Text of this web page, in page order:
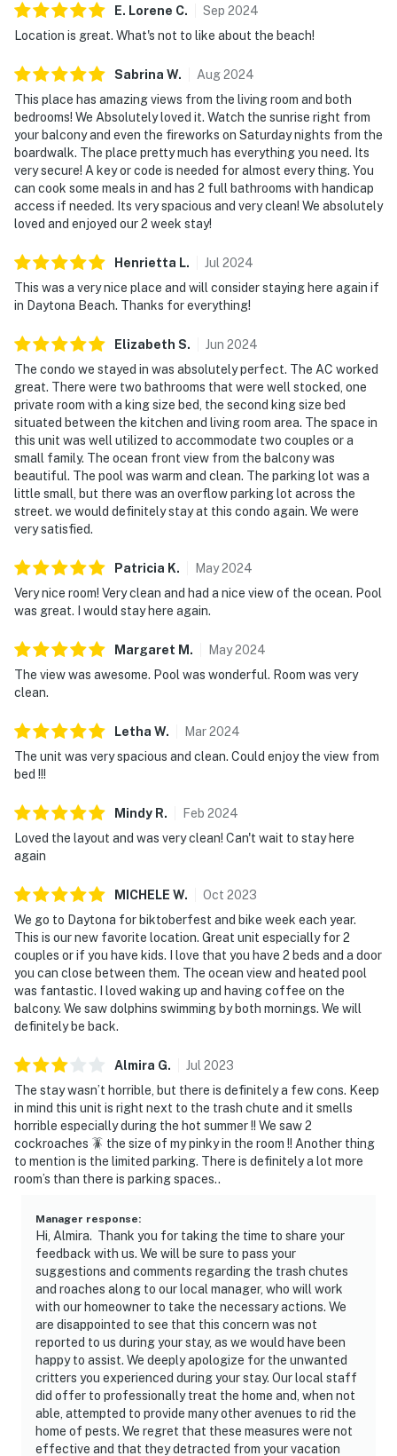
► On-site ping-pong, pool table, and bikes
► Walkable nightlife, live music, and tiki bars
🗺️ Nearby Activities & Restaurants
Explore the best of Daytona Beach beyond the sand.
From casual bites to fresh seafood and exciting
excursions, you're in the heart of it all.
► Daytona Pier – iconic boardwalk fun & arcade games
► Crabby's Oceanside – casual seafood with ocean
► Daytona Lagoon – waterpark thrills for the whole
family
► Golf & mini-golf – nearby courses for every skill level
► Ocean Deck – beachfront dining with live music vibes
► Boat tours, parasailing, fishing & eco-adventures
❤️ Why Guests Love It
"The ocean views from the balcony were absolutely
stunning—sunrises every morning!"
"Loved being able to walk straight to the beach—no
car needed."
"So clean, bright, and well-stocked. Everything we
needed for a beach week!"
"Perfect setup for two couples. Great layout and
awesome location."
Simple, friendly guidelines so it's easy to relax and
enjoy your stay.
► No smoking or pets
► Must be 25+ to book
► Beach chairs and towels provided
► Rental agreement and ID verification required
► Self check-in via smart lock
You must be 25 years or older to rent this property.
E. Lorene C. Sep 2024
Location is great. What's not to like about the beach!
Sabrina W. Aug2024
This place has amazing views from the living room and both
bedrooms! We Absolutely loved it. Watch the sunrise right from
your balcony and even the fireworks on Saturday nights from the
boardwalk. The place pretty much has everything you need. Its
very secure! A key or code is needed for almost every thing. You
can cook some meals in and has 2 full bathrooms with handicap
access if needed. Its very spacious and very clean! We absolutely
loved and enjoyed our 2 week stay!
Henrietta L. Jul 2024
This was a very nice place and will consider staying here again if
in Daytona Beach. Thanks for everything!
Elizabeth S. Jun 2024
The condo we stayed in was absolutely perfect. The AC worked
great. There were two bathrooms that were well stocked, one
private room with a king size bed, the second king size bed
situated between the kitchen and living room area. The space in
this unit was well utilized to accommodate two couples or a
small family. The ocean front view from the balcony was
beautiful. The pool was warm and clean. The parking lot was a
little small, but there was an overflow parking lot across the
street. we would definitely stay at this condo again. We were
very satisfied.
Patricia K. May2024
Very nice room! Very clean and had a nice view of the ocean. Pool
was great. I would stay here again.
Margaret M . May2024
The view was awesome. Pool was wonderful. Room was very
clean.
Letha W. Mar2024
The unit was very spacious and clean. Could enjoy the view from
bed !!!
Mindy R. Feb 2024
Loved the layout and was very clean! Can't wait to stay here
again
MICHELE W. Oct 2023
We go to Daytona for biktoberfest and bike week each year.
This is our new favorite location. Great unit especially for 2
couples or if you have kids. I love that you have 2 beds and a door
you can close between them. The ocean view and heated pool
was fantastic. I loved waking up and having coffee on the
balcony. We saw dolphins swimming by both mornings. We will
definitely be back.
Almira G. Jul 2023
The stay wasn’t horrible, but there is definitely a few cons. Keep
in mind this unit is right next to the trash chute and it smells
horrible especially during the hot summer !! We saw 2
cockroaches 🪳 the size of my pinky in the room !! Another thing
to mention is the limited parking. There is definitely a lot more
room’s than there is parking spaces..
Manager response:
Hi, Almira. Thank you for taking the time to share your
feedback with us. We will be sure to pass your
suggestions and comments regarding the trash chutes
and roaches along to our local manager, who will work
with our homeowner to take the necessary actions. We
are disappointed to see that this concern was not
reported to us during your stay, as we would have been
happy to assist. We deeply apologize for the unwanted
critters you experienced during your stay. Our local staff
did offer to professionally treat the home and, when not
able, attempted to provide many other avenues to rid the
home of pests. We regret that these measures were not
effective and that they detracted from your vacation